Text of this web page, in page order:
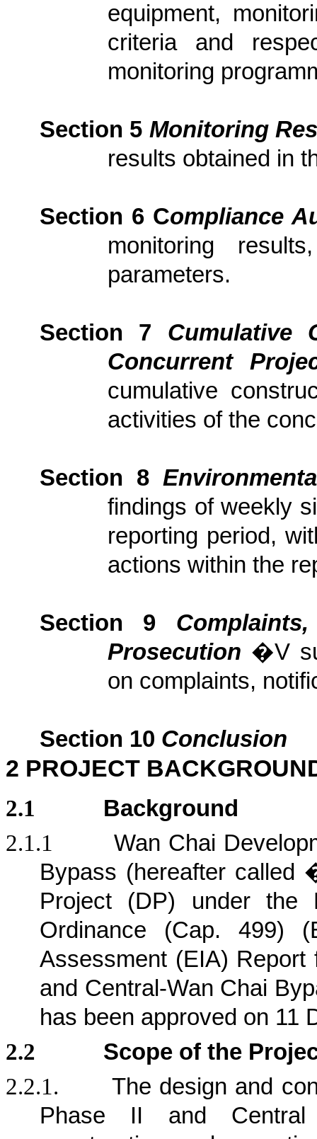
equipment,
criteria and
monitoring
Section 5 Monitoring
results obtained in
Section 6 Compliance
monitoring
parameters.
Section 7
Cumulative
Concurrent
cumulative
activities of the
Section 8
findings of weekly
reporting period,
actions within the
Section 9
Prosecution �V
on complaints,
Section 10 Conclusion
2 PROJECT
2.1
Background
2.1.1
Wan Chai
Bypass (hereafter
Project (DP) under the
Ordinance (Cap. 499)
Assessment (EIA)
and Central-Wan Chai
has been approved on 11
2.2
Scope of the
2.2.1.
The design and
Phase II and Central